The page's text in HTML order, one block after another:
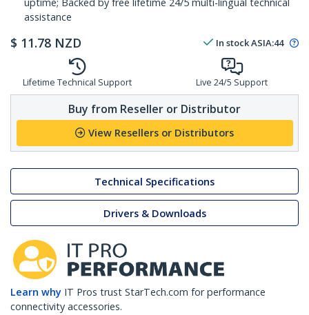
assistance
$ 11.78 NZD In stockASIA:44
Lifetime Technical Support Live 24/5 Support
Buy from Reseller or Distributor
View Resellers or Distributors
Technical Specifications
Drivers & Downloads
Learn why IT Pros trust StarTech.com for performance
connectivity accessories.